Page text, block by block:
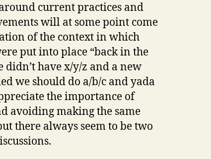
current practices and
will at some point come
of the context in which
put into place “back in the
didn’t have x/y/z and a new
we should do a/b/c and yada
the importance of
avoiding making the same
there always seem to be two